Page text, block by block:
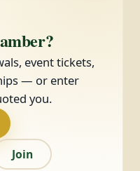
event tickets,
— or enter
you.
Join